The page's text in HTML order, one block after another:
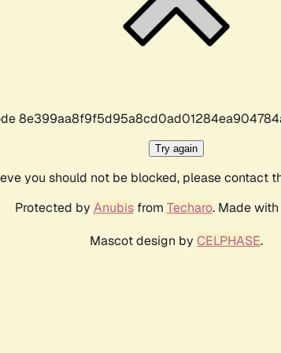
Try again
you should not be blocked, please contact
Protected by Anubisfrom Techaro. Made
Mascot design by CELPHASE.